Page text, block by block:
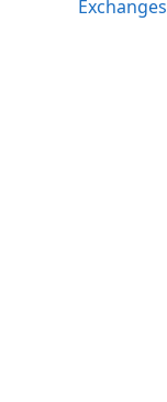
Exchanges